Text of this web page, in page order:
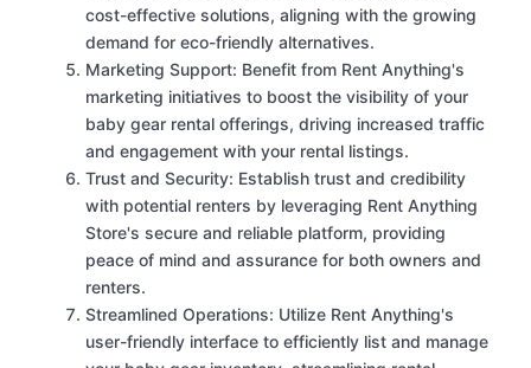
cost-effective solutions, aligning with the growing
demand for eco-friendly alternatives.
Marketing Support: Benefit from Rent Anything's
marketing initiatives to boost the visibility of your
baby gear rental offerings, driving increased traffic
and engagement with your rental listings.
Trust and Security: Establish trust and credibility
with potential renters by leveraging Rent Anything
Store's secure and reliable platform, providing
peace of mind and assurance for both owners and
renters.
Streamlined Operations: Utilize Rent Anything's
user-friendly interface to efficiently list and manage